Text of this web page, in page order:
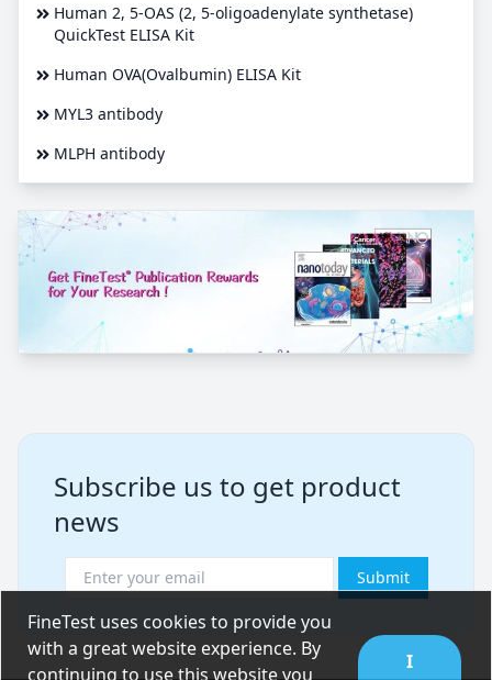
Human 2, 5-OAS (2, 5-oligoadenylate synthetase)
QuickTest ELISA Kit
Human OVA(Ovalbumin) ELISA Kit
MYL3 antibody
MLPH antibody
Subscribe us to get product
news
Submit
FineTest uses cookies to provide you
with a great website experience. By
continuing to use this website you
I